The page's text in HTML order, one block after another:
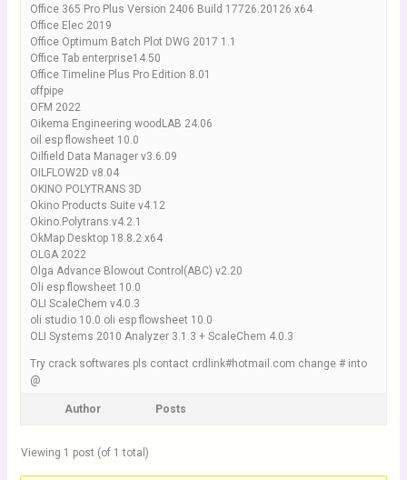
Office 365 Pro Plus Version 2406 Build 17726.20126 x64
Office Elec 2019
Office Optimum Batch Plot DWG 2017 1.1
Office Tab enterprise14.50
Office Timeline Plus Pro Edition 8.01
offpipe
OFM 2022
Oikema Engineering woodLAB 24.06
oil esp flowsheet 10.0
Oilfield Data Manager v3.6.09
OILFLOW2D v8.04
OKINO POLYTRANS 3D
Okino Products Suite v4.12
Okino.Polytrans.v4.2.1
OkMap Desktop 18.8.2 x64
OLGA 2022
Olga Advance Blowout Control(ABC) v2.20
Oli esp flowsheet 10.0
OLI ScaleChem v4.0.3
oli studio 10.0 oli esp flowsheet 10.0
OLI Systems 2010 Analyzer 3.1.3 + ScaleChem 4.0.3
Try crack softwares pls contact crdlink#hotmail.com change # into
@
Author Posts
Viewing 1 post (of 1 total)